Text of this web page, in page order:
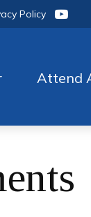
Policy
Attend